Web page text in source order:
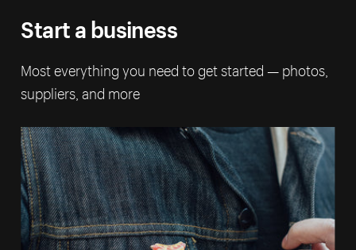
Start a business
Most everything you need to get started — photos,
suppliers, and more